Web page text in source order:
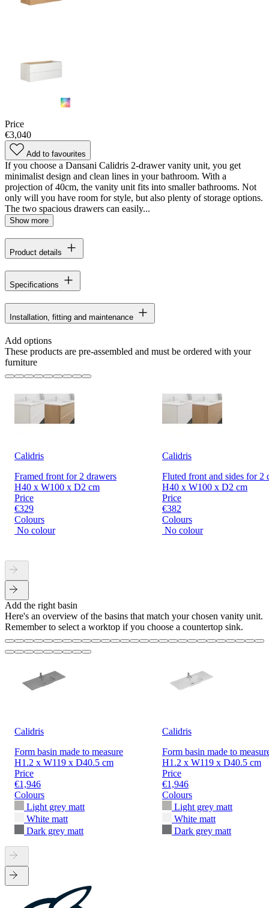
Price
€3,040
Add to favourites
If you choose a Dansani Calidris 2-drawer vanity unit, you get
minimalist design and clean lines in your bathroom. With a
projection of 40cm, the vanity unit fits into smaller bathrooms. Not
only will you have room for style, but also plenty of storage options.
The two spacious drawers can easily...
Show more
Product details
Specifications
Installation, fitting and maintenance
Add options
These products are pre-assembled and must be ordered with your
furniture
Calidris
Framed front for 2 drawers
H40 x W100 x D2 cm
Price
€329
Colours
No colour
Calidris
Fluted front and sides for 2
H40 x W100 x D2 cm
Price
€382
Colours
No colour
Add the right basin
Here's an overview of the basins that match your chosen vanity unit.
Remember to select a worktop if you choose a countertop sink.
Calidris
Form basin made to measure
H1.2 x W119 x D40.5 cm
Price
€1,946
Colours
Light grey matt
White matt
Dark grey matt
Calidris
Form basin made to
H1.2 x W119 x D40.5 cm
Price
€1,946
Colours
Light grey matt
White matt
Dark grey matt